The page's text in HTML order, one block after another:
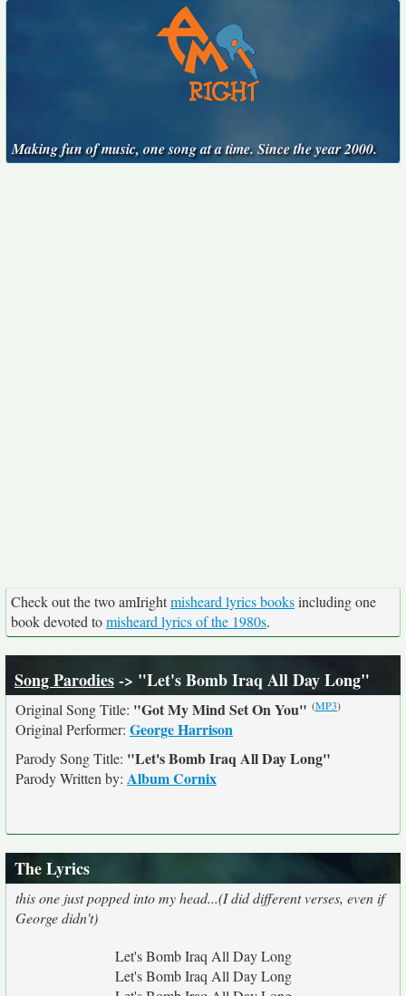
Making fun of music, one song at a time. Since the year 2000.
Check out the two amIrightmisheard lyrics booksincluding one
book devoted tomisheard lyrics of the 1980s.
Song Parodies-> "Let's Bomb Iraq All Day Long"
Original Song Title: "Got My Mind Set On You" (MP3)
Original Performer: George Harrison
Parody Song Title: "Let's Bomb Iraq All Day Long"
Parody Written by: Album Cornix
The Lyrics
this one just popped into my head...(I did different verses, even if
George didn't)
Let's Bomb Iraq All Day Long
Let's Bomb Iraq All Day Long